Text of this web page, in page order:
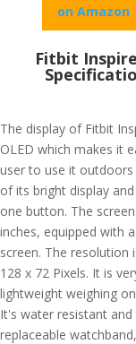
on Amazon
Fitbit
The display of Fitbit
OLED which makes it
user to use it outdoors
of its bright display
one button. The
inches, equipped with
screen. The resolution
128 x 72 Pixels. It is
lightweight weighing
It's water resistant and
replaceable